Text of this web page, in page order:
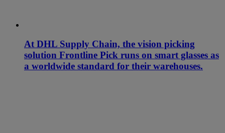
At DHL Supply Chain, the vision picking
solution Frontline Pick runs on smart glasses as
a worldwide standard for their warehouses.